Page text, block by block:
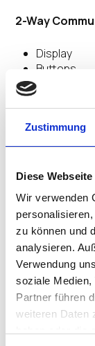
Zustimmung
Diese
Wir verwenden
zu können und
analysieren.
Verwendung
soziale Medien,
Partner führen
weiteren Daten
2-Way
Display
Buttons
Haptic
Encrypted
Provide
services with a
tap of the Nymi